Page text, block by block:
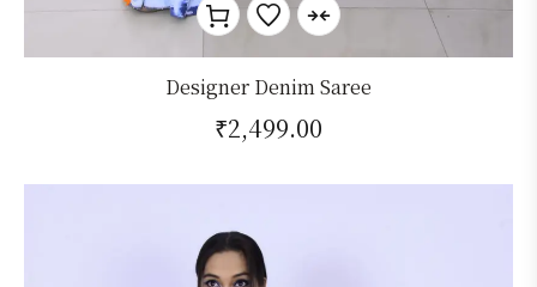
Designer Denim Saree
₹2,499.00